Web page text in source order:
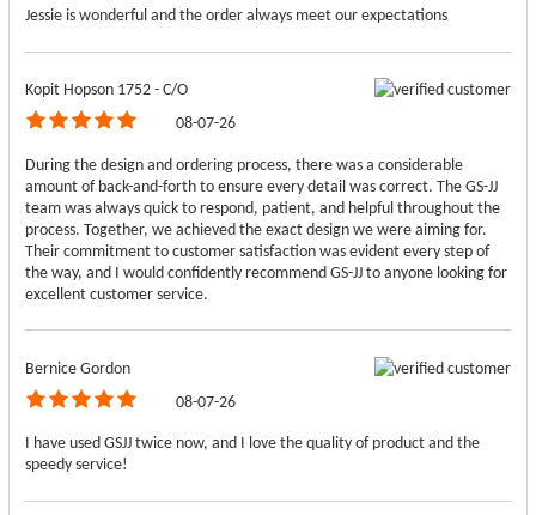
Jessie is wonderful and the order always meet our expectations
Kopit Hopson 1752 - C/O
08-07-26
During the design and ordering process, there was a considerable
amount of back-and-forth to ensure every detail was correct. The GS-JJ
team was always quick to respond, patient, and helpful throughout the
process. Together, we achieved the exact design we were aiming for.
Their commitment to customer satisfaction was evident every step of
the way, and I would confidently recommend GS-JJ to anyone looking for
excellent customer service.
Bernice Gordon
08-07-26
I have used GSJJ twice now, and I love the quality of product and the
speedy service!